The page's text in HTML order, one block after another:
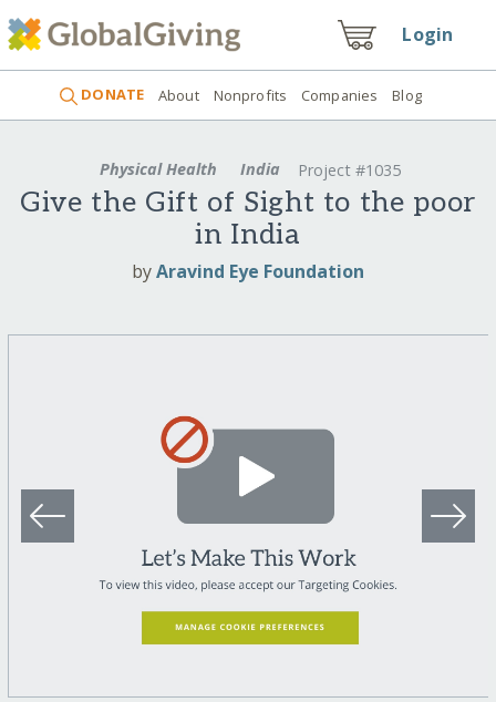
Login
DONATE About Nonprofits Companies Blog
Physical Health India Project #1035
Give the Gift of Sight to the poor
in India
byAravind Eye Foundation